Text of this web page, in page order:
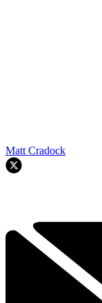
Matt Cradock